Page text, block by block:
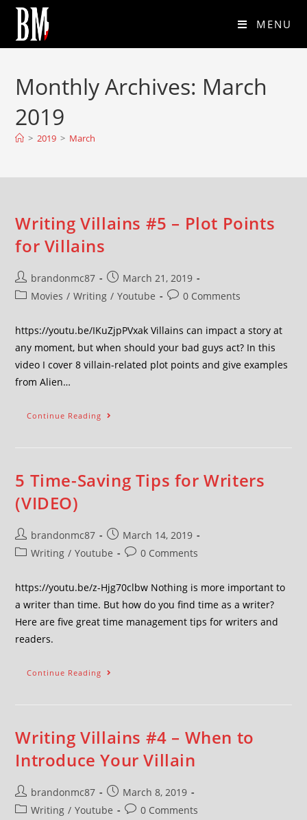
MENU
Monthly Archives: March
2019
> 2019 > March
Writing Villains #5 – Plot Points
for Villains
brandonmc87
March 21, 2019
Movies / Writing / Youtube 0 Comments
https://youtu.be/IKuZjpPVxak Villains can impact a story at
any moment, but when should your bad guys act? In this
video I cover 8 villain-related plot points and give examples
from Alien…
Continue Reading
5 Time-Saving Tips for Writers
(VIDEO)
brandonmc87
March 14, 2019
Writing / Youtube 0 Comments
https://youtu.be/z-Hjg70clbw Nothing is more important to
a writer than time. But how do you find time as a writer?
Here are five great time management tips for writers and
readers.
Continue Reading
Writing Villains #4 – When to
Introduce Your Villain
brandonmc87
March 8, 2019
Writing / Youtube 0 Comments